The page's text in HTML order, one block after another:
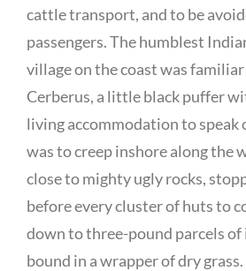
cattle transport, and to be
passengers. The humblest
village on the coast was
Cerberus, a little black puffer
living accommodation to speak
was to creep inshore along the
close to mighty ugly rocks,
before every cluster of huts to
down to three-pound parcels
bound in a wrapper of dry grass.